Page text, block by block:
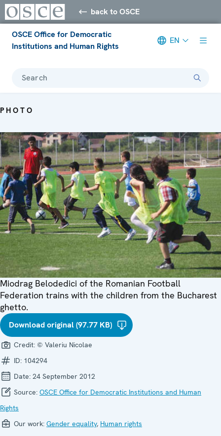
back to OSCE
OSCE Office for Democratic
Institutions and Human Rights
EN
Search
PHOTO
Miodrag Belodedici of the Romanian Football
Federation trains with the children from the Bucharest
ghetto.
Download original (97.77 KB)
Credit: © Valeriu Nicolae
ID: 104294
Date: 24 September 2012
Source: OSCE Office for Democratic Institutions and Human
Rights
Our work: Gender equality, Human rights